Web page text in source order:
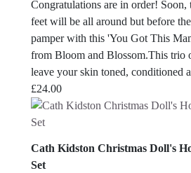
Congratulations are in order!
feet will be all around but before
pamper with this 'You Got This
from Bloom and Blossom.This trio
leave your skin toned, conditioned
£24.00
Cath Kidston Christmas Doll's
Set